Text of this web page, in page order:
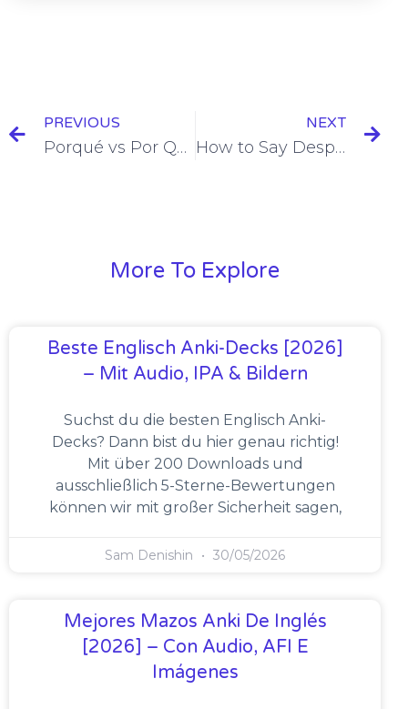
PREVIOUS
Porqué vs Por Que in Spanish: When To Use Which One [+7 Examples & Quiz]
NEXT
How to Say Despite in Spanish [+6 Examples & Quiz]
More To Explore
Beste Englisch Anki-Decks [2026]
– Mit Audio, IPA & Bildern
Suchst du die besten Englisch Anki-
Decks? Dann bist du hier genau richtig!
Mit über 200 Downloads und
ausschließlich 5-Sterne-Bewertungen
können wir mit großer Sicherheit sagen,
Sam Denishin 30/05/2026
Mejores Mazos Anki De Inglés
[2026] – Con Audio, AFI E
Imágenes